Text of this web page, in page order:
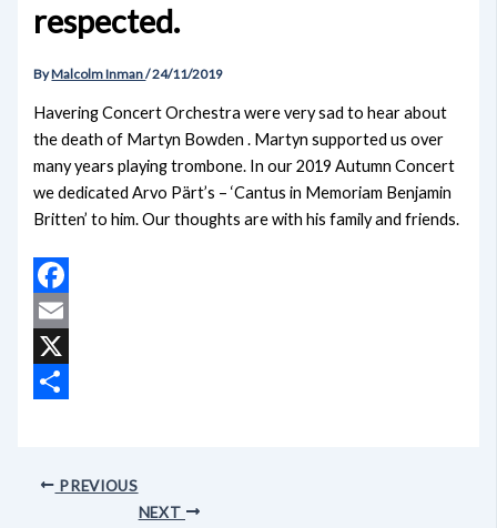
respected.
ByMalcolm Inman/24/11/2019
Havering Concert Orchestra were very sad to hear about
the death of Martyn Bowden . Martyn supported us over
many years playing trombone. In our 2019 Autumn Concert
we dedicated Arvo Pärt’s – ‘Cantus in Memoriam Benjamin
Britten’ to him. Our thoughts are with his family and friends.
Facebook
Email
X
PREVIOUS
NEXT